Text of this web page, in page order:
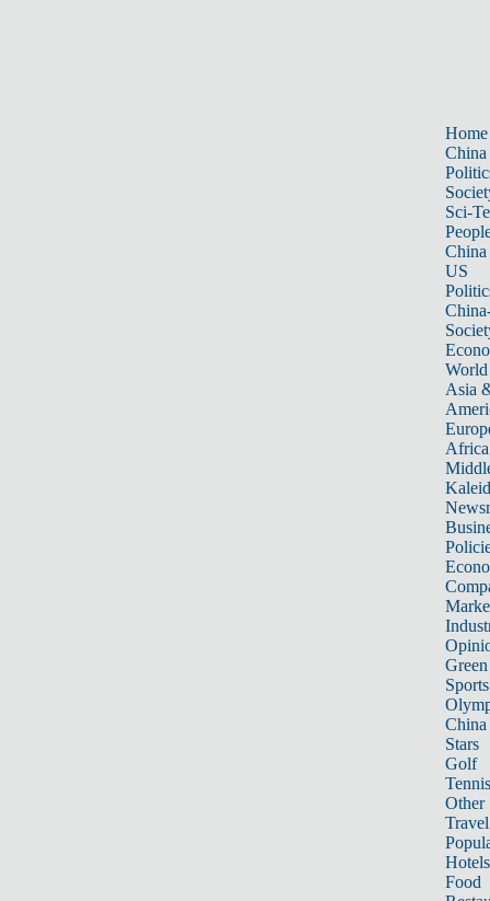
Home
China
Sci-
China
US
World
Asia
Africa
Sports
China
Stars
Golf
Tennis
Other
Travel
Hotels
Food